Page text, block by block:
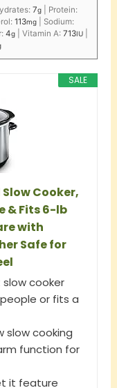
7g|
Protein:
113mg|
Sodium:
4g| Vitamin A: 713IU|
SALE
Cooker,
& Fits 6-lb
with
Safe for
cooker
or fits a
slow cooking
function for
it feature